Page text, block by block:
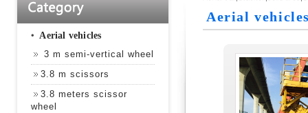
‧Aerial vehicles
3 m semi-vertical wheel
3.8 m scissors
3.8 meters scissor
wheel
Aerial